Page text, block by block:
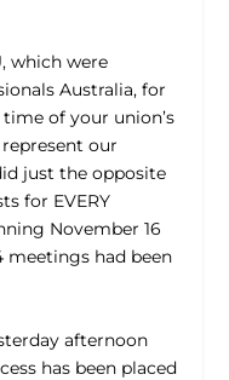
which were
Australia, for
of your union’s
our
just the opposite
for EVERY
November 16
meetings had been
afternoon
has been placed